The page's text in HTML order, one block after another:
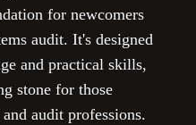
for newcomers
audit. It's designed
and practical skills,
stone for those
audit professions.